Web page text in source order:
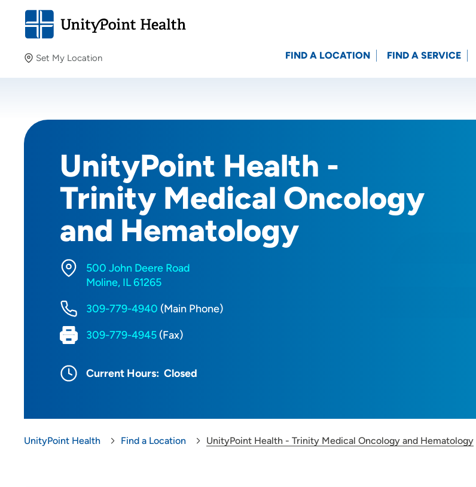
Set My Location
Providing your location allows us to show you nearby
Location (City or Zip)
FIND A LOCATION FIND A SERVICE
UnityPoint Health -
Trinity Medical Oncology
and Hematology
500 John Deere Road
Moline, IL 61265
309-779-4940 (Main Phone)
309-779-4945 (Fax)
Current Hours: Closed
UnityPoint Health Find a Location UnityPoint Health - Trinity Medical Oncology and Hematology